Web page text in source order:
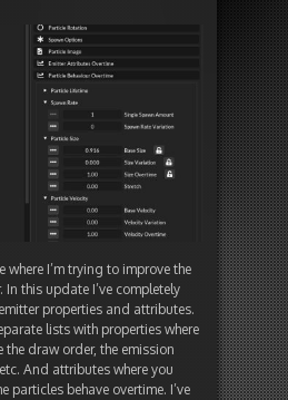
where I’m trying to improve the
this update I’ve completely
properties and attributes.
lists with properties where
draw order, the emission
And attributes where you
particles behave overtime. I’ve